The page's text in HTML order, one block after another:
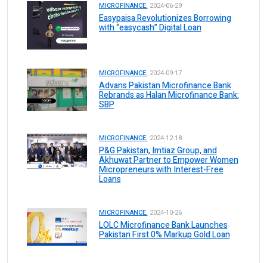
MICROFINANCE. 2024-06-29
Easypaisa Revolutionizes Borrowing
with “easycash” Digital Loan
MICROFINANCE. 2024-09-17
Advans Pakistan Microfinance Bank
Rebrands as Halan Microfinance Bank:
SBP
MICROFINANCE. 2024-12-18
P&G Pakistan, Imtiaz Group, and
Akhuwat Partner to Empower Women
Micropreneurs with Interest-Free
Loans
MICROFINANCE. 2024-10-26
LOLC Microfinance Bank Launches
Pakistan First 0% Markup Gold Loan